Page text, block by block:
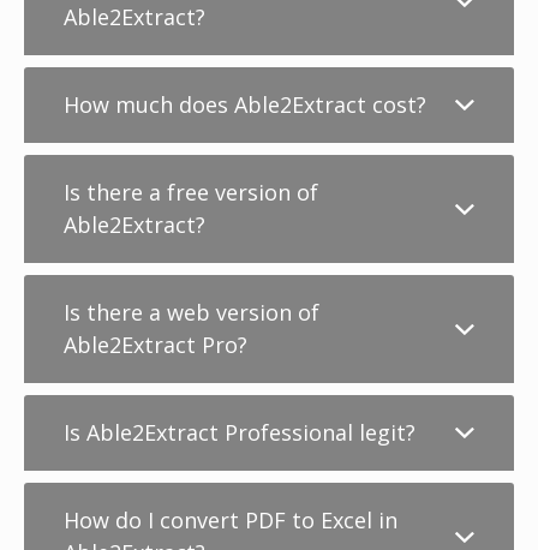
Able2Extract?
How much does Able2Extract cost?
Is there a free version of
Able2Extract?
Is there a web version of
Able2Extract Pro?
Is Able2Extract Professional legit?
How do I convert PDF to Excel in